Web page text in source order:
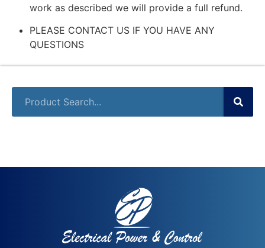
work as described we will provide a full refund.
PLEASE CONTACT US IF YOU HAVE ANY
QUESTIONS